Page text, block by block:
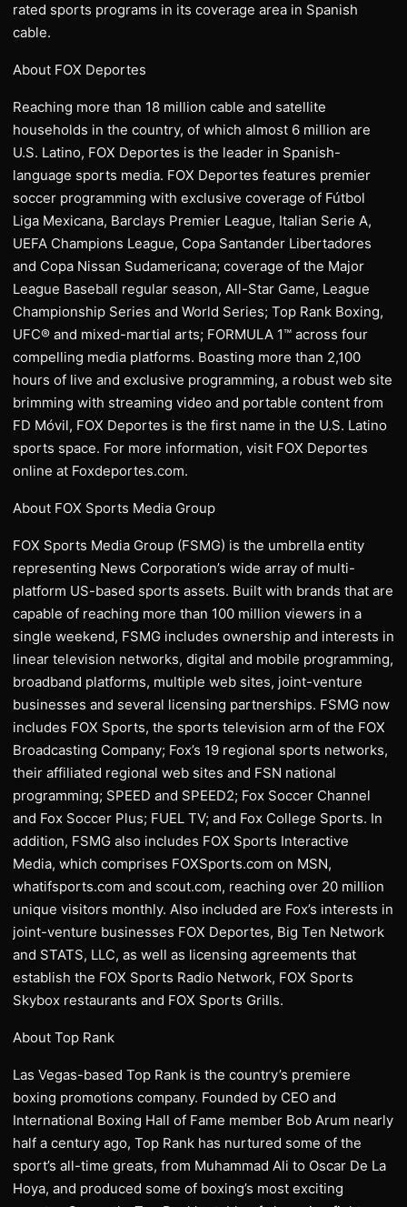
rated sports programs in its coverage area in Spanish
cable.
About FOX Deportes
Reaching more than 18 million cable and satellite
households in the country, of which almost 6 million are
U.S. Latino, FOX Deportes is the leader in Spanish-
language sports media. FOX Deportes features premier
soccer programming with exclusive coverage of Fútbol
Liga Mexicana, Barclays Premier League, Italian Serie A,
UEFA Champions League, Copa Santander Libertadores
and Copa Nissan Sudamericana; coverage of the Major
League Baseball regular season, All-Star Game, League
Championship Series and World Series; Top Rank Boxing,
UFC® and mixed-martial arts; FORMULA 1™ across four
compelling media platforms. Boasting more than 2,100
hours of live and exclusive programming, a robust web site
brimming with streaming video and portable content from
FD Móvil, FOX Deportes is the first name in the U.S. Latino
sports space. For more information, visit FOX Deportes
online at Foxdeportes.com.
About FOX Sports Media Group
FOX Sports Media Group (FSMG) is the umbrella entity
representing News Corporation’s wide array of multi-
platform US-based sports assets. Built with brands that are
capable of reaching more than 100 million viewers in a
single weekend, FSMG includes ownership and interests in
linear television networks, digital and mobile programming,
broadband platforms, multiple web sites, joint-venture
businesses and several licensing partnerships. FSMG now
includes FOX Sports, the sports television arm of the FOX
Broadcasting Company; Fox’s 19 regional sports networks,
their affiliated regional web sites and FSN national
programming; SPEED and SPEED2; Fox Soccer Channel
and Fox Soccer Plus; FUEL TV; and Fox College Sports. In
addition, FSMG also includes FOX Sports Interactive
Media, which comprises FOXSports.com on MSN,
whatifsports.com and scout.com, reaching over 20 million
unique visitors monthly. Also included are Fox’s interests in
joint-venture businesses FOX Deportes, Big Ten Network
and STATS, LLC, as well as licensing agreements that
establish the FOX Sports Radio Network, FOX Sports
Skybox restaurants and FOX Sports Grills.
About Top Rank
Las Vegas-based Top Rank is the country’s premiere
boxing promotions company. Founded by CEO and
International Boxing Hall of Fame member Bob Arum nearly
half a century ago, Top Rank has nurtured some of the
sport’s all-time greats, from Muhammad Ali to Oscar De La
Hoya, and produced some of boxing’s most exciting